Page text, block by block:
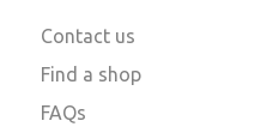
Contact us
Find a shop
FAQs